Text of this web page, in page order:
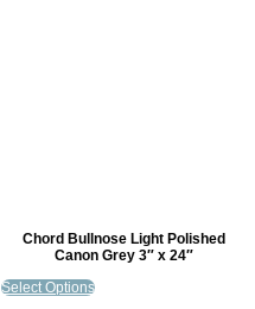
Chord Bullnose Light Polished
Canon Grey 3″ x 24″
Select Options